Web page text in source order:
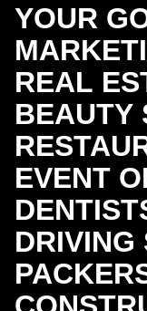
YOUR
REAL
BEAUTY
EVENT
DRIVING